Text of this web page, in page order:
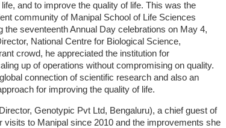
and to improve the quality of life. This was the
community of Manipal School of Life Sciences
the seventeenth Annual Day celebrations on May 4,
National Centre for Biological Science,
crowd, he appreciated the institution for
up of operations without compromising on quality.
connection of scientific research and also an
for improving the quality of life.
Genotypic Pvt Ltd, Bengaluru), a chief guest of
visits to Manipal since 2010 and the improvements she